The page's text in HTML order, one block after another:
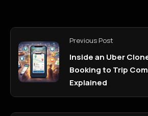
Previous Post
Inside an Uber
Booking to Trip
Explained